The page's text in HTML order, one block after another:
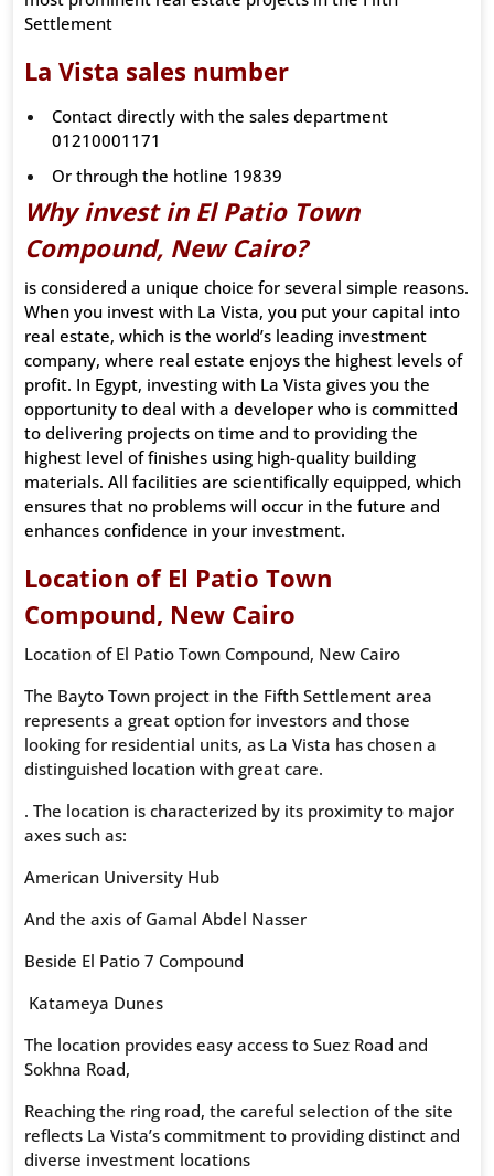
Settlement
La Vista sales number
Contact directly with the sales department
01210001171
Or through the hotline 19839
Why invest in El Patio Town
Compound, New Cairo?
is considered a unique choice for several simple reasons.
When you invest with La Vista, you put your capital into
real estate, which is the world’s leading investment
company, where real estate enjoys the highest levels of
profit. In Egypt, investing with La Vista gives you the
opportunity to deal with a developer who is committed
to delivering projects on time and to providing the
highest level of finishes using high-quality building
materials. All facilities are scientifically equipped, which
ensures that no problems will occur in the future and
enhances confidence in your investment.
Location of El Patio Town
Compound, New Cairo
Location of El Patio Town Compound, New Cairo
The Bayto Town project in the Fifth Settlement area
represents a great option for investors and those
looking for residential units, as La Vista has chosen a
distinguished location with great care.
. The location is characterized by its proximity to major
axes such as:
American University Hub
And the axis of Gamal Abdel Nasser
Beside El Patio 7 Compound
Katameya Dunes
The location provides easy access to Suez Road and
Sokhna Road,
Reaching the ring road, the careful selection of the site
reflects La Vista’s commitment to providing distinct and
diverse investment locations